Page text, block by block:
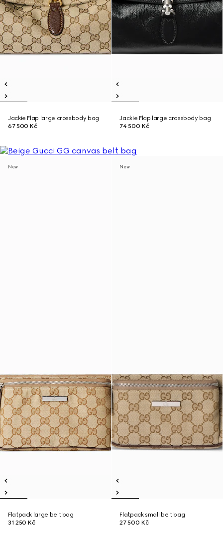
Jackie Flap large crossbody bag
67 500 Kč
Jackie Flap large crossbody bag
74 500 Kč
New
Flatpack large belt bag
31 250 Kč
New
Flatpack small belt bag
27 500 Kč